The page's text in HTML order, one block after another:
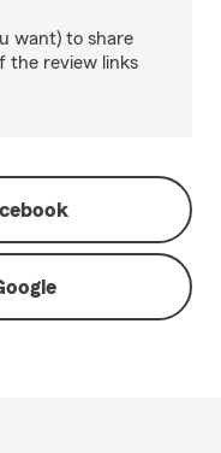
want) to share
the review links